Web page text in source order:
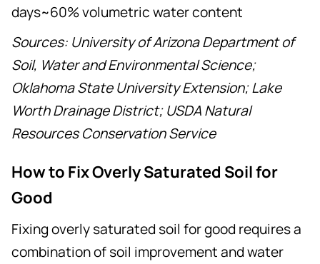
days~60% volumetric water content
Sources: University of Arizona Department of
Soil, Water and Environmental Science;
Oklahoma State University Extension; Lake
Worth Drainage District; USDA Natural
Resources Conservation Service
How to Fix Overly Saturated Soil for
Good
Fixing overly saturated soil for good requires a
combination of soil improvement and water